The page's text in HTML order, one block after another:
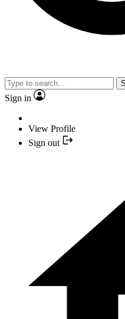
Sign in
View Profile
Sign out